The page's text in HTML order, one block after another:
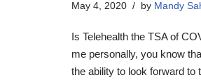
May 4, 2020 by Mandy
Is Telehealth the TSA of
me personally, you know
the ability to look forward